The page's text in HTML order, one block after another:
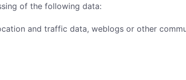
of the following data:
and traffic data, weblogs or other